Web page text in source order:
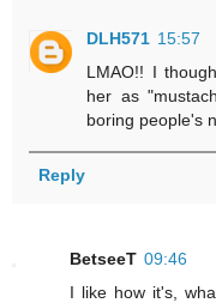
DLH571 15:57
LMAO!! I
her as
boring people's
Reply
BetseeT 09:46
I like how it's,